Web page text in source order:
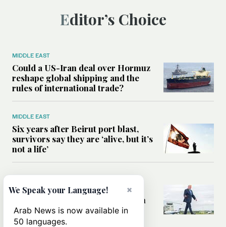
Editor’s Choice
MIDDLE EAST
Could a US-Iran deal over Hormuz
reshape global shipping and the
rules of international trade?
MIDDLE EAST
Six years after Beirut port blast,
survivors say they are ‘alive, but it’s
not a life’
MIDDLE EAST
Can Trump’s ‘art of the deal’
strategy reshape the conflict with
Iran?
×
We Speak your Language!
Arab News is now available in
50 languages.